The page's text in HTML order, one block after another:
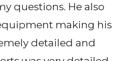
questions. He also
making his
detailed and